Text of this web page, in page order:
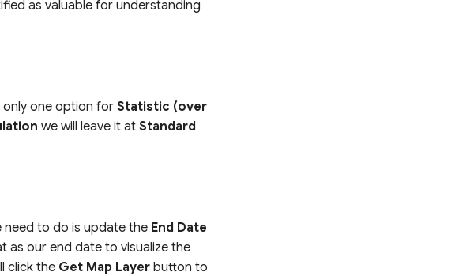
as valuable for understanding
only one option forStatistic (over
we will leave it at Standard
need to do is update the End Date
as our end date to visualize the
click the Get Map Layer button to